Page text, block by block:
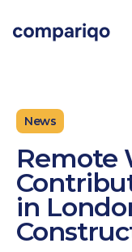
News
Remote
in